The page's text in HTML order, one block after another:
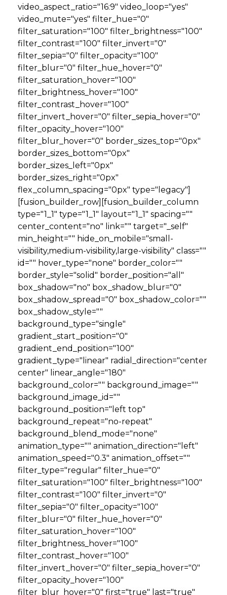
video_aspect_ratio="16:9" video_loop="yes"
video_mute="yes" filter_hue="0"
filter_saturation="100" filter_brightness="100"
filter_contrast="100" filter_invert="0"
filter_sepia="0" filter_opacity="100"
filter_blur="0" filter_hue_hover="0"
filter_saturation_hover="100"
filter_brightness_hover="100"
filter_contrast_hover="100"
filter_invert_hover="0" filter_sepia_hover="0"
filter_opacity_hover="100"
filter_blur_hover="0" border_sizes_top="0px"
border_sizes_bottom="0px"
border_sizes_left="0px"
border_sizes_right="0px"
flex_column_spacing="0px" type="legacy"]
[fusion_builder_row][fusion_builder_column
type="1_1" type="1_1" layout="1_1" spacing=""
center_content="no" link="" target="_self"
min_height="" hide_on_mobile="small-
visibility,medium-visibility,large-visibility" class=""
id="" hover_type="none" border_color=""
border_style="solid" border_position="all"
box_shadow="no" box_shadow_blur="0"
box_shadow_spread="0" box_shadow_color=""
box_shadow_style=""
background_type="single"
gradient_start_position="0"
gradient_end_position="100"
gradient_type="linear" radial_direction="center
center" linear_angle="180"
background_color="" background_image=""
background_image_id=""
background_position="left top"
background_repeat="no-repeat"
background_blend_mode="none"
animation_type="" animation_direction="left"
animation_speed="0.3" animation_offset=""
filter_type="regular" filter_hue="0"
filter_saturation="100" filter_brightness="100"
filter_contrast="100" filter_invert="0"
filter_sepia="0" filter_opacity="100"
filter_blur="0" filter_hue_hover="0"
filter_saturation_hover="100"
filter_brightness_hover="100"
filter_contrast_hover="100"
filter_invert_hover="0" filter_sepia_hover="0"
filter_opacity_hover="100"
filter_blur_hover="0" first="true" last="true"